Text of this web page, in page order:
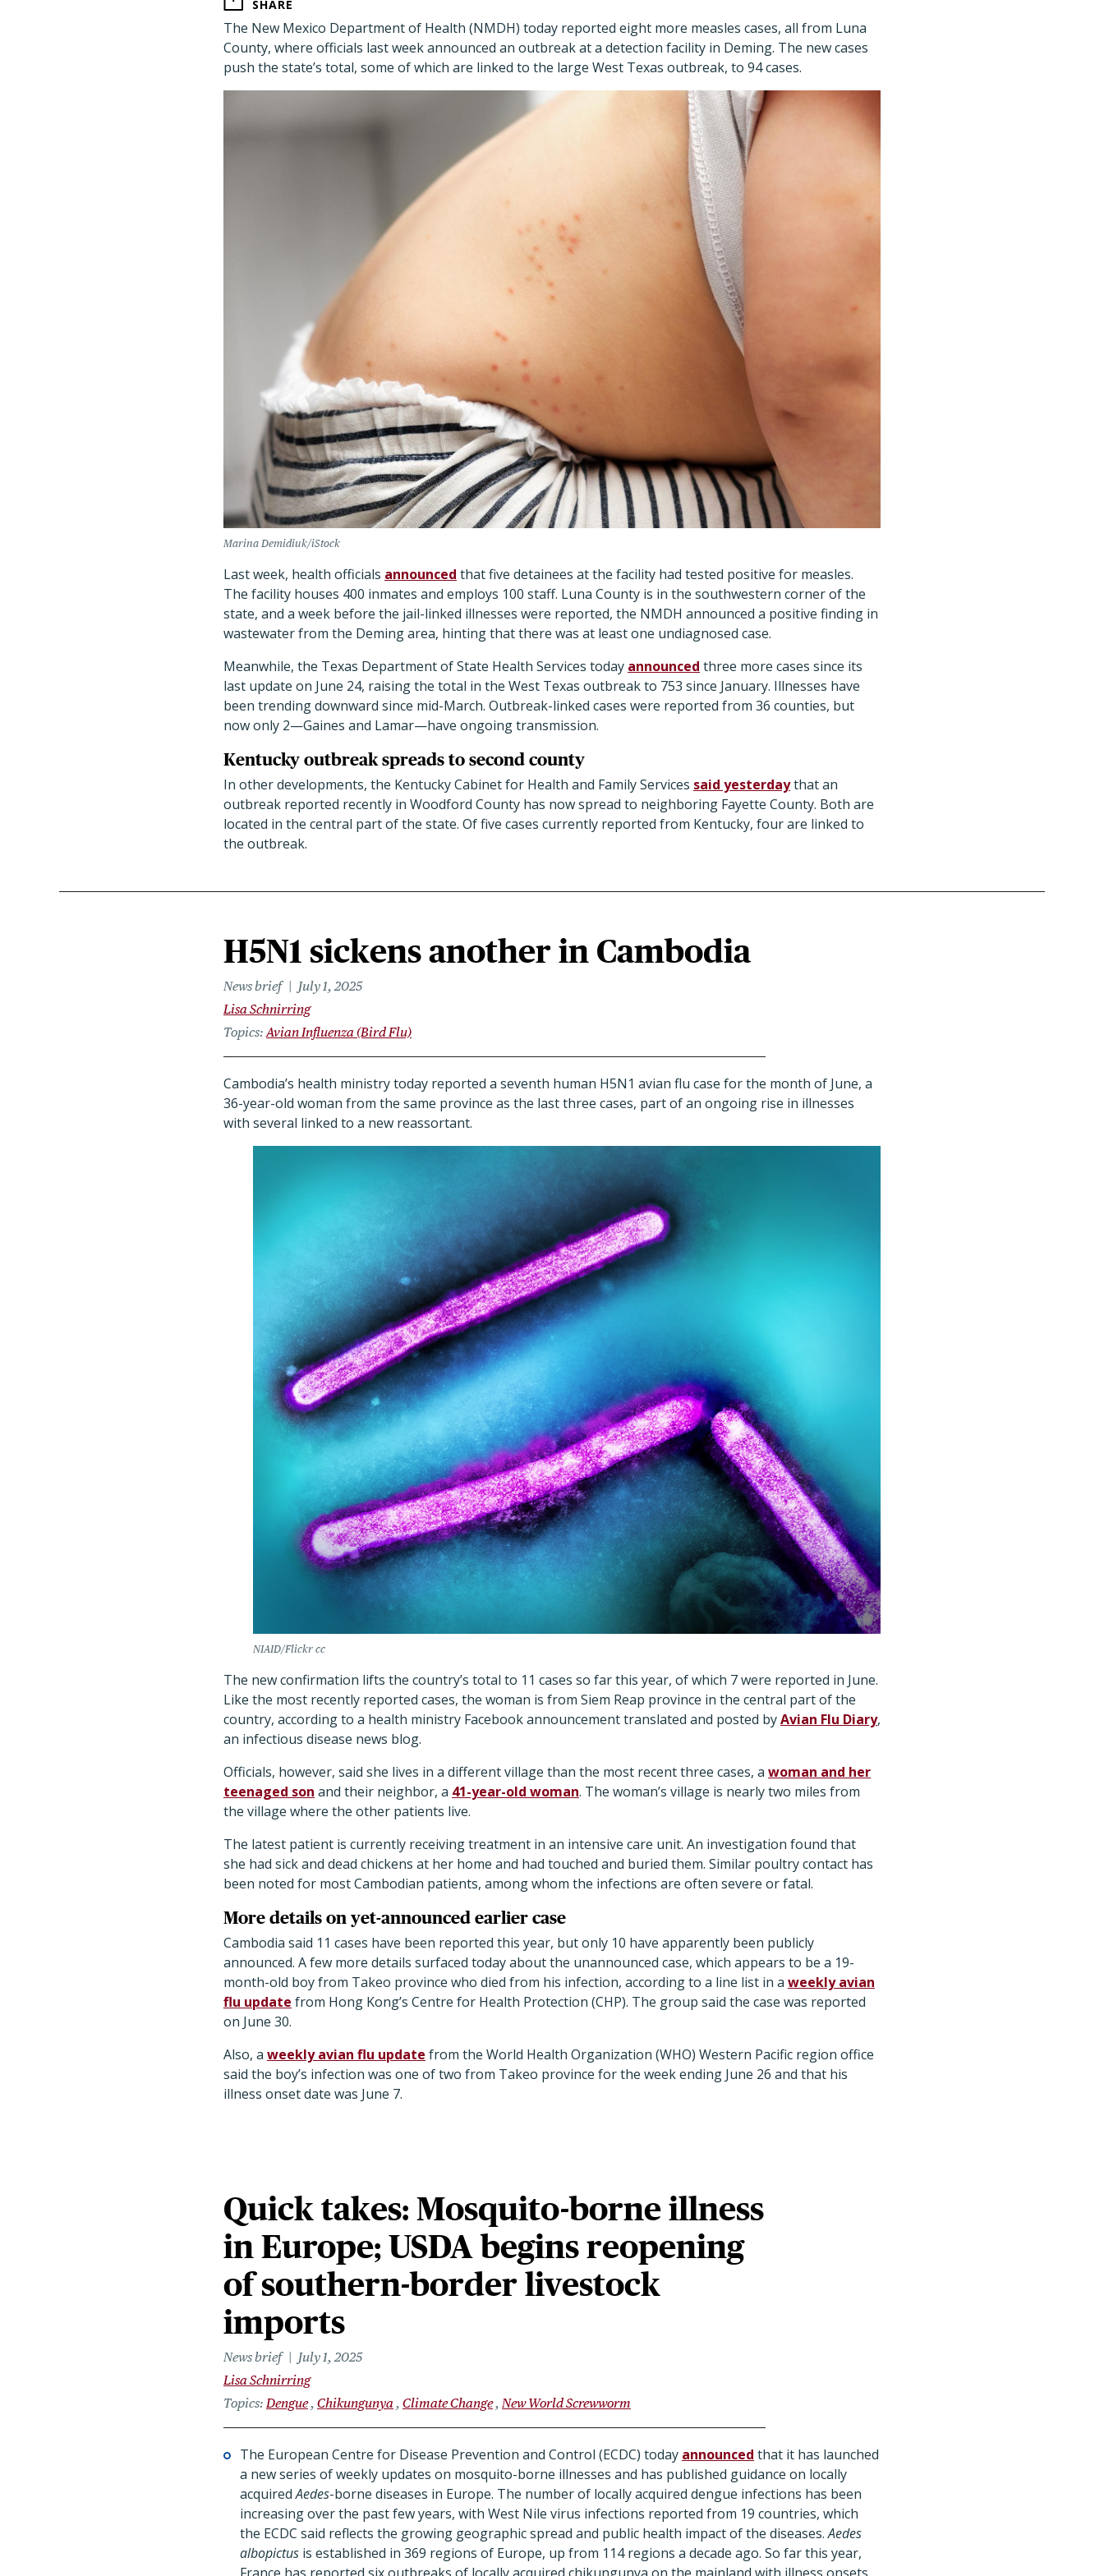
SHARE
The New Mexico Department of Health (NMDH) today reported eight more measles cases, all from Luna
County, where officials last week announced an outbreak at a detection facility in Deming. The new cases
push the state’s total, some of which are linked to the large West Texas outbreak, to 94 cases.
Marina Demidiuk/iStock
Last week, health officials announced that five detainees at the facility had tested positive for measles.
The facility houses 400 inmates and employs 100 staff. Luna County is in the southwestern corner of the
state, and a week before the jail-linked illnesses were reported, the NMDH announced a positive finding in
wastewater from the Deming area, hinting that there was at least one undiagnosed case.
Meanwhile, the Texas Department of State Health Services today announced three more cases since its
last update on June 24, raising the total in the West Texas outbreak to 753 since January. Illnesses have
been trending downward since mid-March. Outbreak-linked cases were reported from 36 counties, but
now only 2—Gaines and Lamar—have ongoing transmission.
Kentucky outbreak spreads to second county
In other developments, the Kentucky Cabinet for Health and Family Services said yesterdaythat an
outbreak reported recently in Woodford County has now spread to neighboring Fayette County. Both are
located in the central part of the state. Of five cases currently reported from Kentucky, four are linked to
the outbreak.
H5N1 sickens another in Cambodia
News brief
July 1, 2025
Lisa Schnirring
Topics Avian Influenza (Bird Flu)
Cambodia’s health ministry today reported a seventh human H5N1 avian flu case for the month of June, a
36-year-old woman from the same province as the last three cases, part of an ongoing rise in illnesses
with several linked to a new reassortant.
NIAID/Flickr cc
The new confirmation lifts the country’s total to 11 cases so far this year, of which 7 were reported in June.
Like the most recently reported cases, the woman is from Siem Reap province in the central part of the
country, according to a health ministry Facebook announcement translated and posted byAvian Flu Diary,
an infectious disease news blog.
Officials, however, said she lives in a different village than the most recent three cases, a woman and her
teenaged son and their neighbor, a 41-year-old woman. The woman’s village is nearly two miles from
the village where the other patients live.
The latest patient is currently receiving treatment in an intensive care unit. An investigation found that
she had sick and dead chickens at her home and had touched and buried them. Similar poultry contact has
been noted for most Cambodian patients, among whom the infections are often severe or fatal.
More details on yet-announced earlier case
Cambodia said 11 cases have been reported this year, but only 10 have apparently been publicly
announced. A few more details surfaced today about the unannounced case, which appears to be a 19-
month-old boy from Takeo province who died from his infection, according to a line list in a weekly avian
flu update from Hong Kong’s Centre for Health Protection (CHP). The group said the case was reported
on June 30.
Also, a weekly avian flu update from the World Health Organization (WHO) Western Pacific region office
said the boy’s infection was one of two from Takeo province for the week ending June 26 and that his
illness onset date was June 7.
Quick takes: Mosquito-borne illness
in Europe; USDA begins reopening
of southern-border livestock
imports
News brief
July 1, 2025
Lisa Schnirring
Topics Dengue Chikungunya Climate Change New World Screwworm
The European Centre for Disease Prevention and Control (ECDC) today announced that it has launched
a new series of weekly updates on mosquito-borne illnesses and has published guidance on locally
acquiredAedes-borne diseases in Europe. The number of locally acquired dengue infections has been
increasing over the past few years, with West Nile virus infections reported from 19 countries, which
the ECDC said reflects the growing geographic spread and public health impact of the diseases.Aedes
albopictus is established in 369 regions of Europe, up from 114 regions a decade ago. So far this year,